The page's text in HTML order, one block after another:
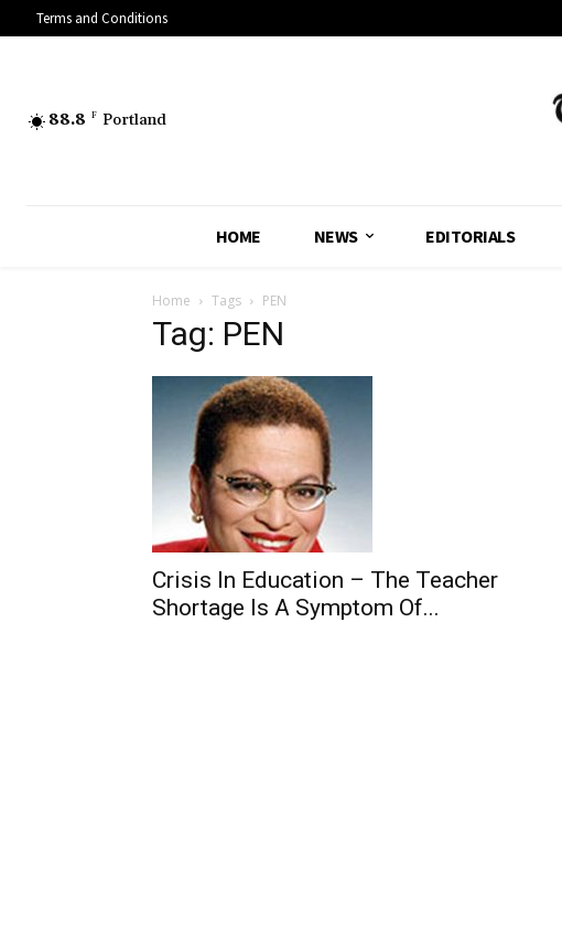
Terms and Conditions
88.8 F Portland
HOME NEWS EDITORIALS
Home Tags PEN
Tag: PEN
Crisis In Education – The Teacher
Shortage Is A Symptom Of...